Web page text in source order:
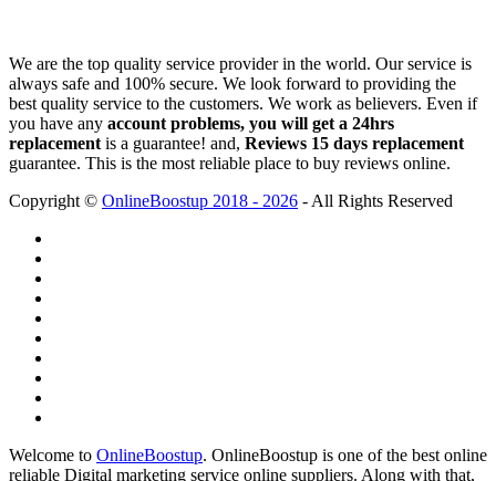
We are the top quality service provider in the world. Our service is
always safe and 100% secure. We look forward to providing the
best quality service to the customers. We work as believers. Even if
you have any account problems, you will get a 24hrs
replacement is a guarantee! and, Reviews 15 days replacement
guarantee. This is the most reliable place to buy reviews online.
Copyright © OnlineBoostup 2018 - 2026 - All Rights Reserved
Welcome to OnlineBoostup. OnlineBoostup is one of the best online
reliable Digital marketing service online suppliers. Along with that,